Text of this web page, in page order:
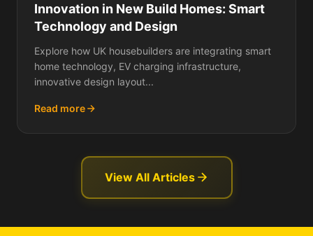
Innovation in New Build Homes: Smart
Technology and Design
Explore how UK housebuilders are integrating smart
home technology, EV charging infrastructure,
innovative design layout...
Read more
View All Articles